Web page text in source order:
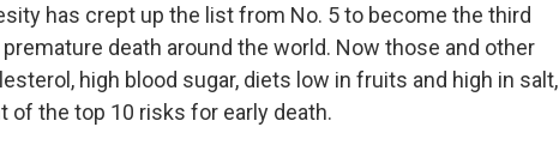
has crept up the list from No. 5 to become the third
death around the world. Now those and other
high blood sugar, diets low in fruits and high in salt,
of the top 10 risks for early death.